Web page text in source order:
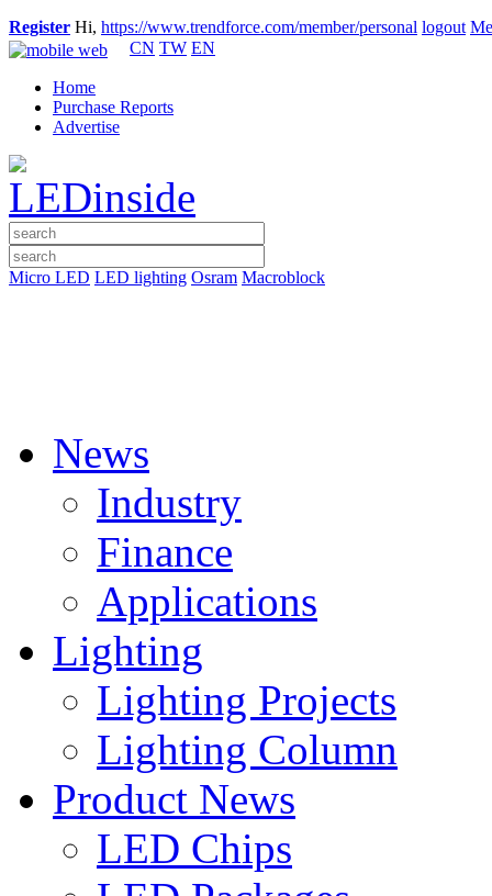
Register Hi, https://www.trendforce.com/member/personal logout
CN TW EN
Home
Purchase Reports
Advertise
Micro LED LED lighting Osram Macroblock
News
Industry
Finance
Applications
Lighting
Lighting Projects
Lighting Column
Product News
LED Chips